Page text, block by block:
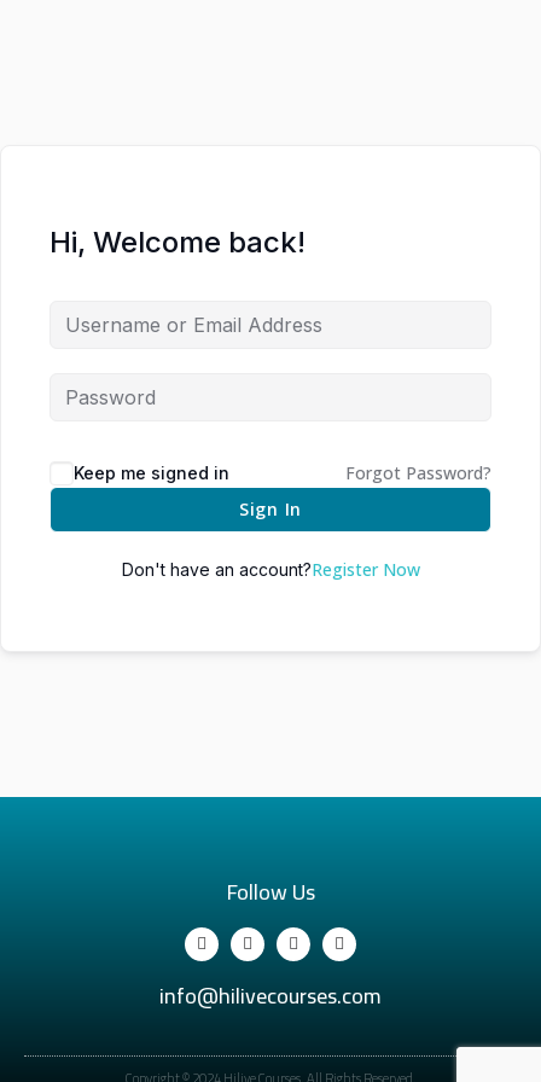
Hi, Welcome back!
Keep me signed in
Forgot Password?
Sign In
Don't have an account?Register Now
Follow Us
info@hilivecourses.com